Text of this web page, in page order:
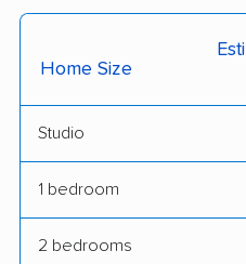
Chowchilla movers
Clearlake movers
Coachella movers
Home Size
Studio
1 bedroom
2 bedrooms